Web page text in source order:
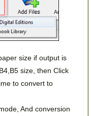
size if output is
size, then Click
to convert to
And conversion